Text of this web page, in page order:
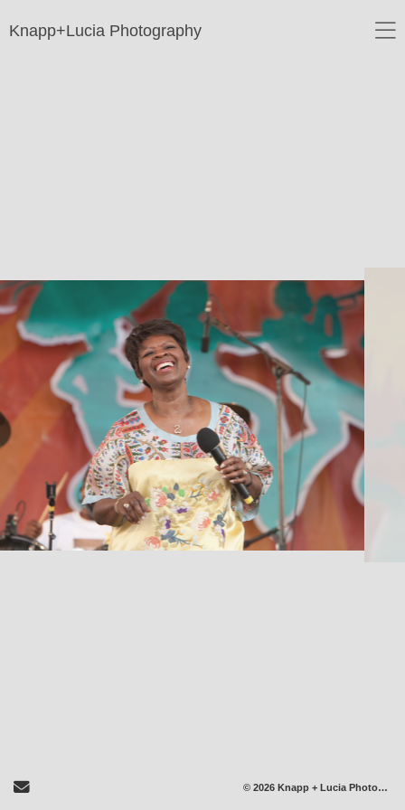
Knapp+Lucia Photography
Send Email © 2026 Knapp + Lucia Photography